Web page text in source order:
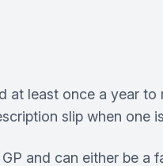
at least once a year
slip when one
and can either be